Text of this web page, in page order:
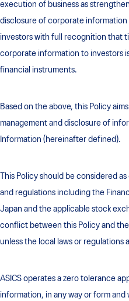
execution of business as
disclosure of corporate
investors with full recognition that
corporate information to investors
financial instruments.
Based on the above, this Policy
management and disclosure of
Information (hereinafter defined).
This Policy should be considered
and regulations including the
Japan and the applicable stock
conflict between this Policy and
unless the local laws or regulations
ASICS operates a zero tolerance
information, in any way or form